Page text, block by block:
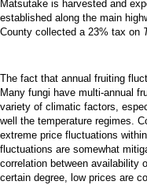
Matsutake is harvested and
established along the main
County collected a 23% tax on
The fact that annual fruiting
Many fungi have multi-annual
variety of climatic factors,
well the temperature regimes.
extreme price fluctuations
fluctuations are somewhat
correlation between availability
certain degree, low prices are